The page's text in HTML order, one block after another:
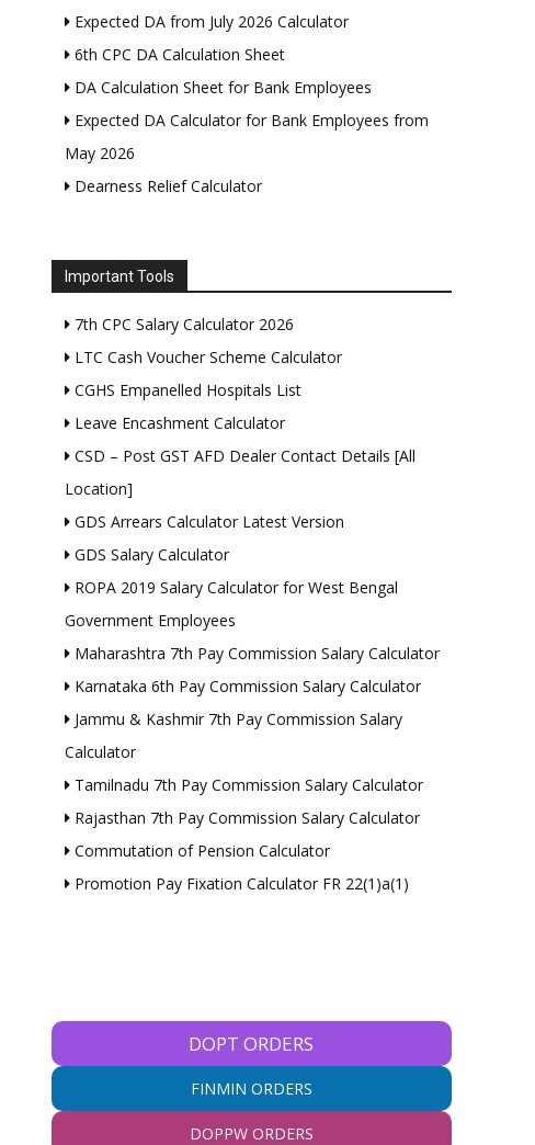
Expected DA from July 2026 Calculator
6th CPC DA Calculation Sheet
DA Calculation Sheet for Bank Employees
Expected DA Calculator for Bank Employees from
May 2026
Dearness Relief Calculator
Important Tools
7th CPC Salary Calculator 2026
LTC Cash Voucher Scheme Calculator
CGHS Empanelled Hospitals List
Leave Encashment Calculator
CSD – Post GST AFD Dealer Contact Details [All
Location]
GDS Arrears Calculator Latest Version
GDS Salary Calculator
ROPA 2019 Salary Calculator for West Bengal
Government Employees
Maharashtra 7th Pay Commission Salary Calculator
Karnataka 6th Pay Commission Salary Calculator
Jammu & Kashmir 7th Pay Commission Salary
Calculator
Tamilnadu 7th Pay Commission Salary Calculator
Rajasthan 7th Pay Commission Salary Calculator
Commutation of Pension Calculator
Promotion Pay Fixation Calculator FR 22(1)a(1)
DOPT ORDERS
FINMIN ORDERS
DOPPW ORDERS